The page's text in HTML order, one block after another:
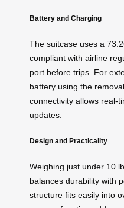
Battery and Charging
The suitcase uses a
compliant with airline
port before trips. For
battery using the
connectivity allows real-
updates.
Design and Practicality
Weighing just under 10
balances durability with
structure fits easily into